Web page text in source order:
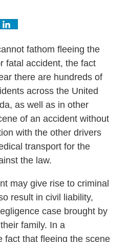
fathom fleeing the
fatal accident, the fact
there are hundreds of
across the United
as well as in other
of an accident without
with the other drivers
transport for the
the law.
may give rise to criminal
result in civil liability,
case brought by
family. In a
fact that fleeing the scene